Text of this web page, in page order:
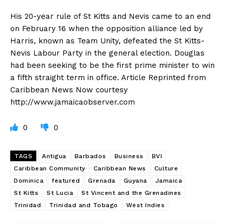
His 20-year rule of St Kitts and Nevis came to an end
on February 16 when the opposition alliance led by
Harris, known as Team Unity, defeated the St Kitts-
Nevis Labour Party in the general election. Douglas
had been seeking to be the first prime minister to win
a fifth straight term in office. Article Reprinted from
Caribbean News Now courtesy
http://www.jamaicaobserver.com
0 0
TAGS Antigua Barbados Business
BVI
Caribbean Community
Caribbean News
Culture
Dominica
featured Grenada Guyana
Jamaica
St Kitts
St Lucia
St Vincent and the Grenadines
Trinidad
Trinidad and Tobago West Indies